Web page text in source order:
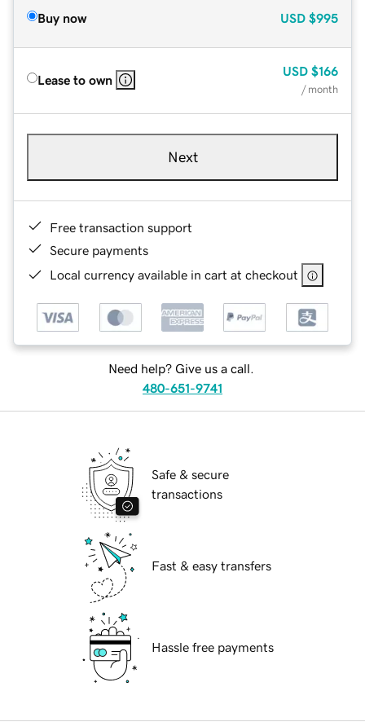
Buy now USD $995
Lease to own
USD $166
/ month
Next
Free transaction support
Secure payments
Local currency available in cart at checkout
Need help? Give us a call.
480-651-9741
Safe & secure
transactions
Fast & easy transfers
Hassle free payments